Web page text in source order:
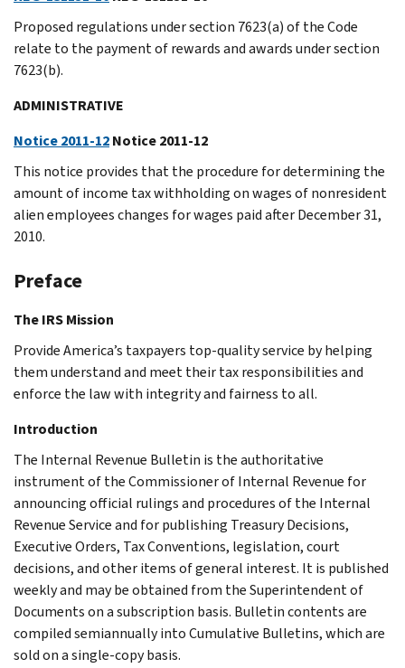
Proposed regulations under section 7623(a) of the Code
relate to the payment of rewards and awards under section
7623(b).
ADMINISTRATIVE
Notice 2011-12Notice 2011-12
This notice provides that the procedure for determining the
amount of income tax withholding on wages of nonresident
alien employees changes for wages paid after December 31,
2010.
Preface
The IRS Mission
Provide America’s taxpayers top-quality service by helping
them understand and meet their tax responsibilities and
enforce the law with integrity and fairness to all.
Introduction
The Internal Revenue Bulletin is the authoritative
instrument of the Commissioner of Internal Revenue for
announcing official rulings and procedures of the Internal
Revenue Service and for publishing Treasury Decisions,
Executive Orders, Tax Conventions, legislation, court
decisions, and other items of general interest. It is published
weekly and may be obtained from the Superintendent of
Documents on a subscription basis. Bulletin contents are
compiled semiannually into Cumulative Bulletins, which are
sold on a single-copy basis.